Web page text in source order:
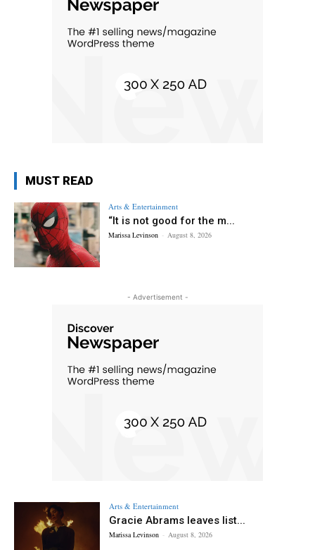
MUST READ
Arts & Entertainment
“It is not good for the m...
Marissa Levinson - August 8, 2026
- Advertisement -
Arts & Entertainment
Gracie Abrams leaves list...
Marissa Levinson - August 8, 2026